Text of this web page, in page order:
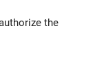
the